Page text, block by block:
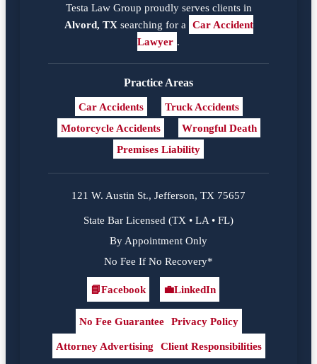
Testa Law Group proudly serves clients in
Alvord, TXsearching for a Car Accident
Lawyer .
Practice Areas
Car Accidents
Truck Accidents
Motorcycle Accidents
Wrongful Death
Premises Liability
121 W. Austin St., Jefferson, TX 75657
State Bar Licensed (TX • LA • FL)
By Appointment Only
No Fee If No Recovery*
Facebook
📘Facebook 💼LinkedIn
No Fee Guarantee Privacy Policy
Attorney Advertising Client Responsibilities